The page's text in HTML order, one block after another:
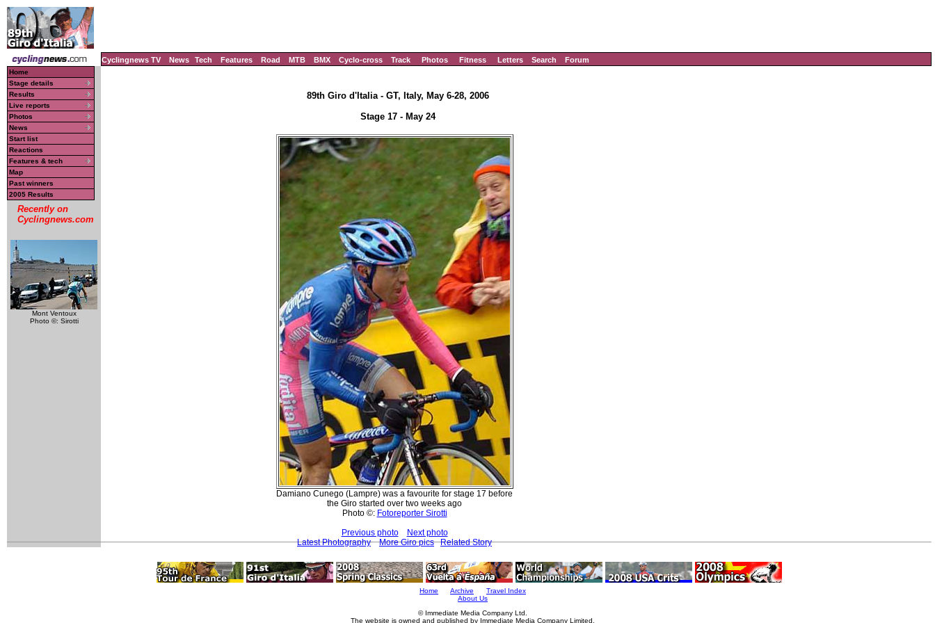
Cyclingnews TV News Tech Features Road MTB BMX Cyclo-cross Track Photos Fitness Letters Search Forum
Home
Stage details
Results
Live reports
Photos
News
Start list
Reactions
Features & tech
Map
Past winners
2005 Results
Recently on
Cyclingnews.com
Mont Ventoux
Photo ©: Sirotti
89th Giro d'Italia - GT, Italy, May 6-28, 2006
Stage 17 - May 24
Damiano Cunego (Lampre) was a favourite for stage 17 before
the Giro started over two weeks ago
Photo ©: Fotoreporter Sirotti
Previous photo
Next photo
Latest Photography
More Giro pics Related Story
Home Archive
Travel Index
About Us
© Immediate Media Company Ltd.
The website is owned and published by Immediate Media Company Limited.